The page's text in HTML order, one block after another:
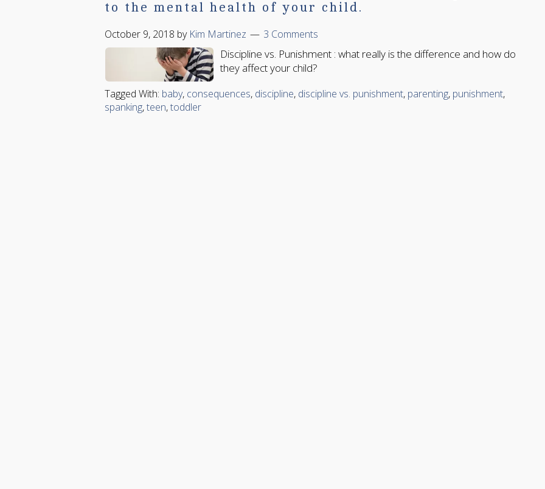
to the mental health of your child.
October 9, 2018 by Kim Martinez 3 Comments
Discipline vs. Punishment : what really is the difference and how do
they affect your child?
Tagged With: baby, consequences, discipline, discipline vs. punishment, parenting, punishment,
spanking,teen,toddler